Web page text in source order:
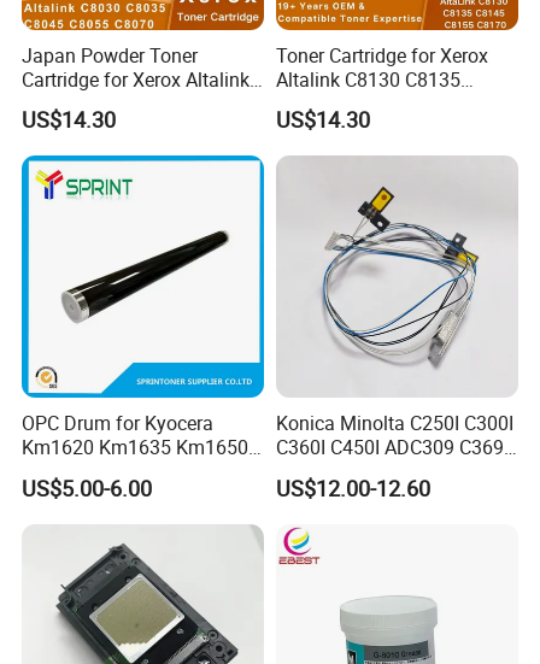
Japan Powder Toner
Cartridge for Xerox Altalink
C8030 C8035 C8045 C8055
C8070 006r01701
006r01702 006r01703
006r01704 (cmyk) Toner
Set
US$14.30
Toner Cartridge for Xerox
Altalink C8130 C8135
C8145 C8155 C8170
006r01742 006r01743
006r01744 006r01745
US$14.30
OPC Drum for Kyocera
Km1620 Km1635 Km1650
Km2050 Km2020 Mk410-
Drum Durable
US$5.00-6.00
Konica Minolta C250I C300I
C360I C450I ADC309 C369
Original Thermistor
US$12.00-12.60